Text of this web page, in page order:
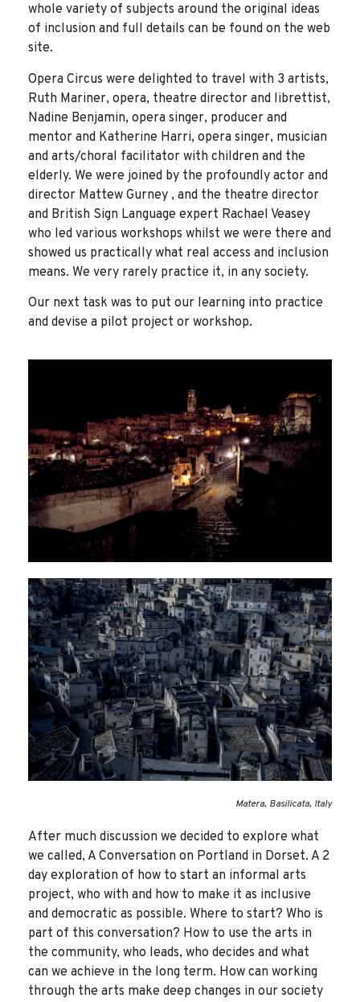
whole variety of subjects around the original ideas
of inclusion and full details can be found on the web
site.
Opera Circus were delighted to travel with 3 artists,
Ruth Mariner, opera, theatre director and librettist,
Nadine Benjamin, opera singer, producer and
mentor and Katherine Harri, opera singer, musician
and arts/choral facilitator with children and the
elderly. We were joined by the profoundly actor and
director Mattew Gurney , and the theatre director
and British Sign Language expert Rachael Veasey
who led various workshops whilst we were there and
showed us practically what real access and inclusion
means. We very rarely practice it, in any society.
Our next task was to put our learning into practice
and devise a pilot project or workshop.
Matera, Basilicata, Italy
After much discussion we decided to explore what
we called, A Conversation on Portland in Dorset. A 2
day exploration of how to start an informal arts
project, who with and how to make it as inclusive
and democratic as possible. Where to start? Who is
part of this conversation? How to use the arts in
the community, who leads, who decides and what
can we achieve in the long term. How can working
through the arts make deep changes in our society